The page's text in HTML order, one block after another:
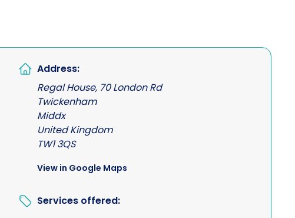
Address:
Regal House, 70 London Rd
Twickenham
Middx
United Kingdom
TW1 3QS
View in Google Maps
Services offered: